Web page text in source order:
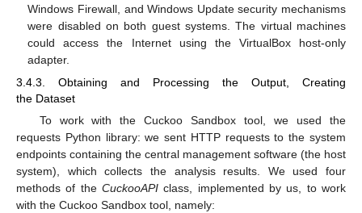
Windows Firewall, and Windows Update security mechanisms
were disabled on both guest systems. The virtual machines
could access the Internet using the VirtualBox host-only
adapter.
3.4.3. Obtaining and Processing the Output, Creating
the Dataset
To work with the Cuckoo Sandbox tool, we used the
requests Python library: we sent HTTP requests to the system
endpoints containing the central management software (the host
system), which collects the analysis results. We used four
methods of the CuckooAPI class, implemented by us, to work
with the Cuckoo Sandbox tool, namely: